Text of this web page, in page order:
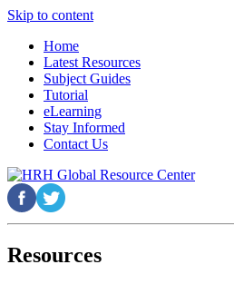
Skip to content
Home
Latest Resources
Subject Guides
Tutorial
eLearning
Stay Informed
Contact Us
Resources